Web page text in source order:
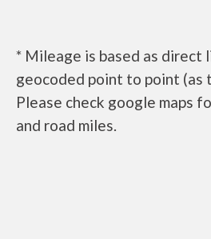
* Mileage is based as direct
geocoded point to point (as
Please check google maps
and road miles.